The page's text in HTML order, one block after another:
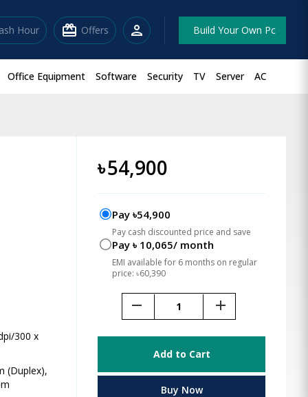
Hour redeem Offers person Build Your Own Pc
Office Equipment Software Security TV Server AC
300 x
(Duplex),
৳54,900
Pay ৳54,900
Pay cash discounted price and save
Pay ৳ 10,065/ month
EMI available for 6 months on regular
price: ৳60,390
remove add
Add to Cart
Buy Now